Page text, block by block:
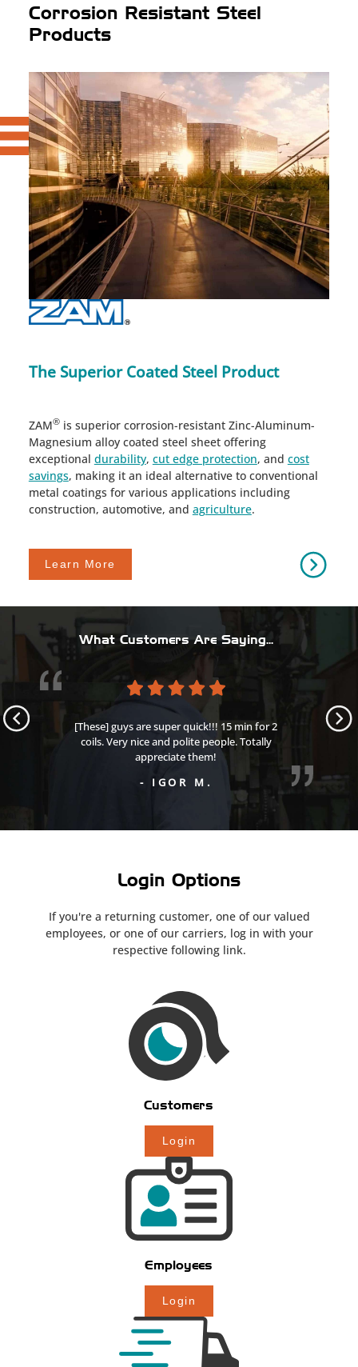
Corrosion Resistant Steel
Products
The Superior Coated Steel Product
ZAM®is superior corrosion-resistant Zinc-Aluminum-
Magnesium alloy coated steel sheet offering
exceptional durability, cut edge protection, and cost
savings, making it an ideal alternative to conventional
metal coatings for various applications including
construction, automotive, and agriculture.
Learn More
What Customers Are Saying...
[These] guys are super quick!!! 15 min for 2
coils. Very nice and polite people. Totally
appreciate them!
- IGOR M.
Login Options
If you're a returning customer, one of our valued
employees, or one of our carriers, log in with your
respective following link.
Customers
Login
Employees
Login